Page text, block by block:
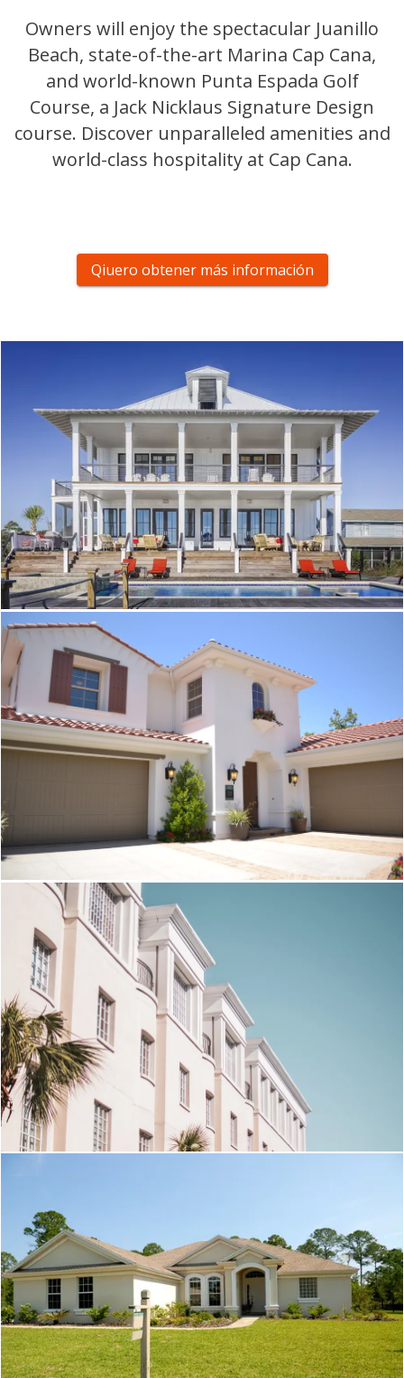
Owners will enjoy the spectacular Juanillo
Beach, state-of-the-art Marina Cap Cana,
and world-known Punta Espada Golf
Course, a Jack Nicklaus Signature Design
course. Discover unparalleled amenities and
world-class hospitality at Cap Cana.
Qiuero obtener más información